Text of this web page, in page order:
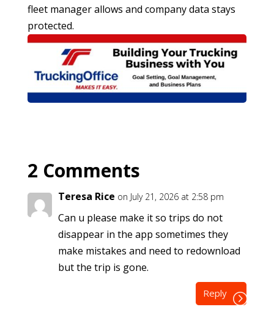
fleet manager allows and company data stays
protected.
2 Comments
Teresa Rice on July 21, 2026 at 2:58 pm
Can u please make it so trips do not
disappear in the app sometimes they
make mistakes and need to redownload
but the trip is gone.
Reply